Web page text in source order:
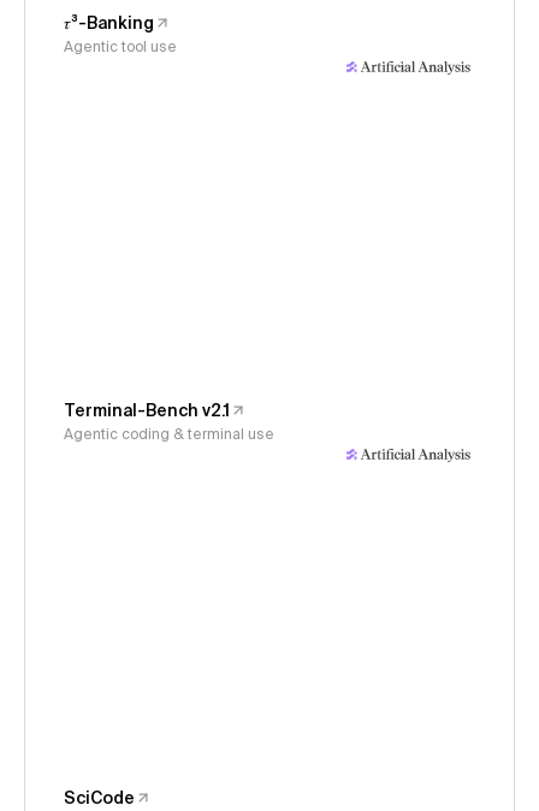
𝜏³-Banking
Agentic tool use
Terminal-Bench v2.1
Agentic coding & terminal use
SciCode